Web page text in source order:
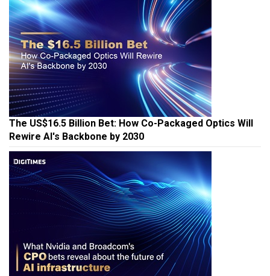
The US$16.5 Billion Bet: How Co-Packaged Optics Will
Rewire AI's Backbone by 2030